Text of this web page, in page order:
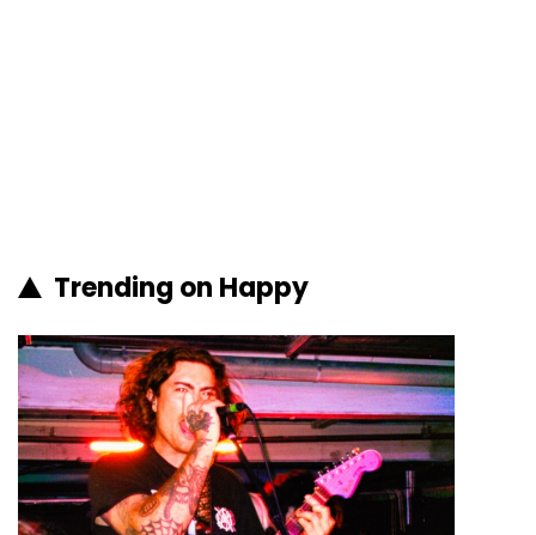
Trending on Happy